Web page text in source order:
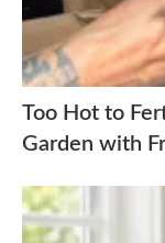
Too Hot to
Garden with